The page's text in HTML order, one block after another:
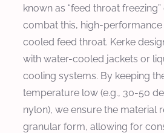
known as “feed throat freezing”
combat this, high-
cooled feed throat. Kerke
with water-cooled jackets or
cooling systems. By keeping
temperature low (e.g., 30-50
nylon), we ensure the material
granular form, allowing for